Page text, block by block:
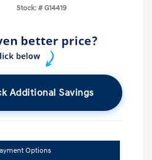
Stock: # G14419
Additional Savings
Options